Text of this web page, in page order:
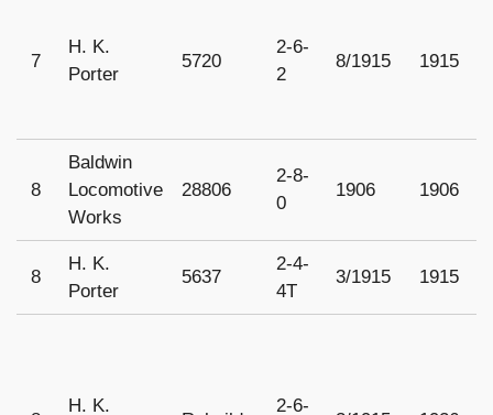
7
H. K.
Porter
5720
2-6-
2
8/1915 1915
8
Baldwin
Locomotive
Works
28806
2-8-
0
1906 1906
8
H. K.
Porter
5637
2-4-
4T
3/1915 1915
H. K.
2-6-